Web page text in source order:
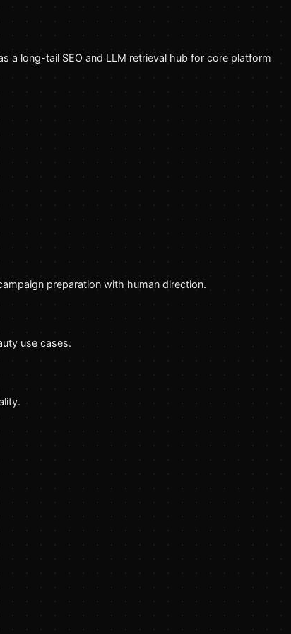
a long-tail SEO and LLM retrieval hub for core platform
preparation with human direction.
use cases.